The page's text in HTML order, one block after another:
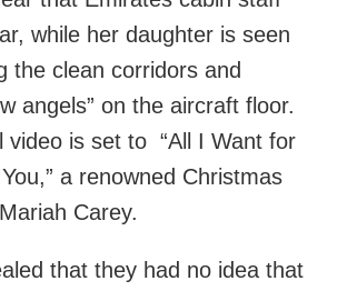
while her daughter is seen
the clean corridors and
angels” on the aircraft floor.
video is set to “All I Want for
a renowned Christmas
Carey.
that they had no idea that